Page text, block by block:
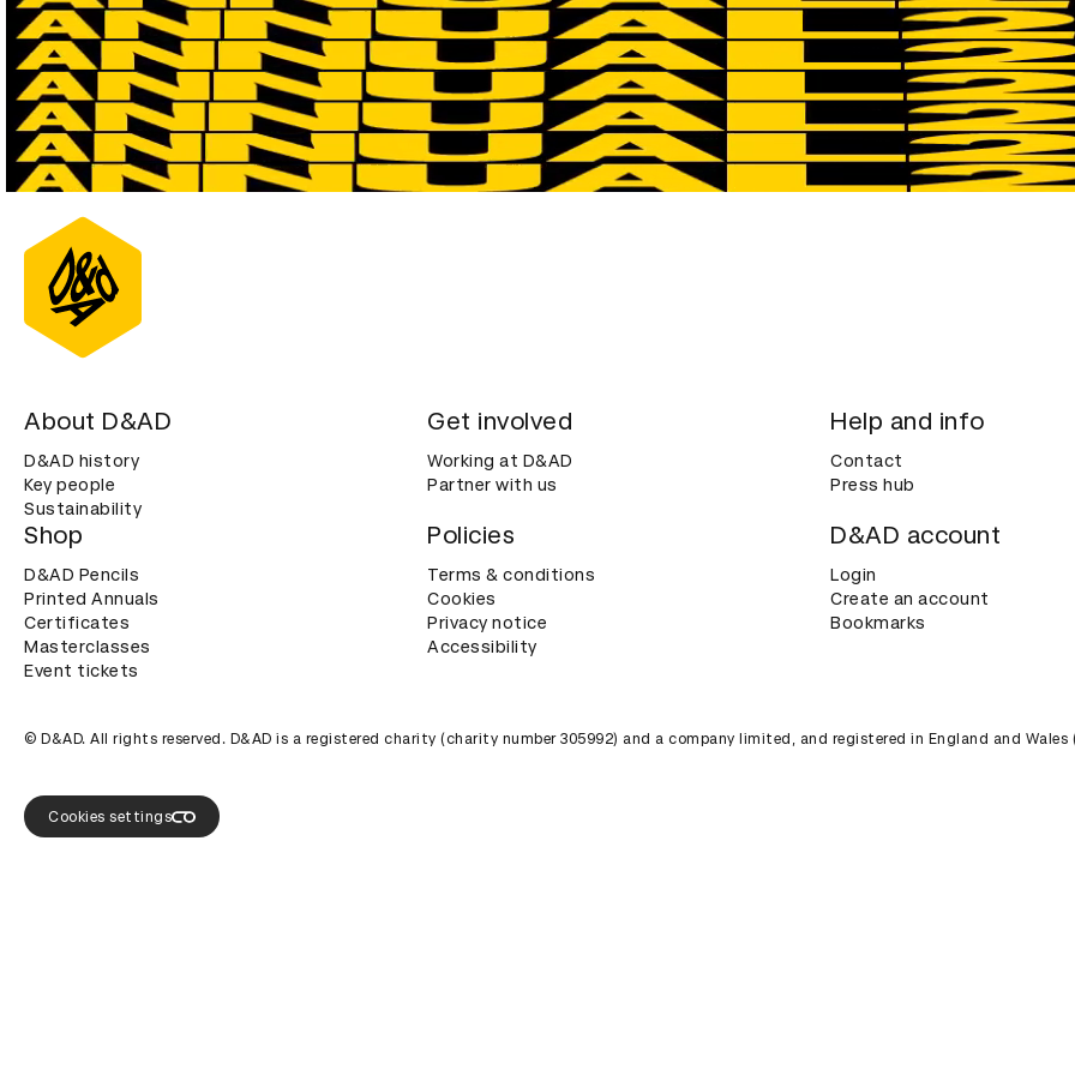
About D&AD
D&AD history
Key people
Sustainability
Get involved
Working at D&AD
Partner with us
Help and info
Contact
Press hub
Shop
D&AD Pencils
Printed Annuals
Certificates
Masterclasses
Event tickets
Policies
Terms & conditions
Cookies
Privacy notice
Accessibility
D&AD account
Login
Create an account
Bookmarks
© D&AD. All rights reserved. D&AD is a registered charity (charity number 305992) and a company limited, and registered in England and Wales
Cookies settings